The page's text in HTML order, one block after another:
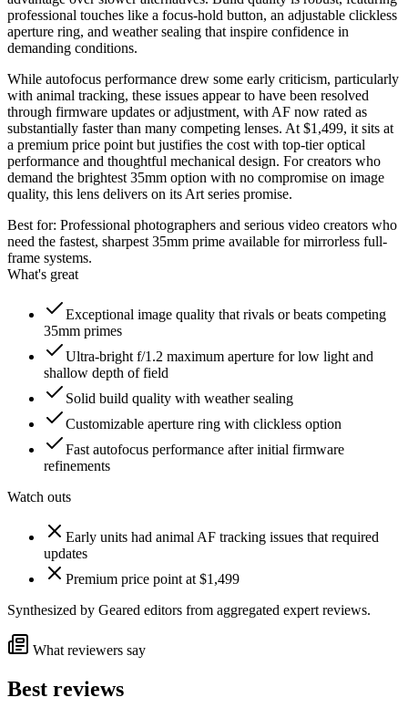
professional touches like a focus-hold button, an adjustable clickless
aperture ring, and weather sealing that inspire confidence in
demanding conditions.
While autofocus performance drew some early criticism, particularly
with animal tracking, these issues appear to have been resolved
through firmware updates or adjustment, with AF now rated as
substantially faster than many competing lenses. At $1,499, it sits at
a premium price point but justifies the cost with top-tier optical
performance and thoughtful mechanical design. For creators who
demand the brightest 35mm option with no compromise on image
quality, this lens delivers on its Art series promise.
Best for: Professional photographers and serious video creators who
need the fastest, sharpest 35mm prime available for mirrorless full-
frame systems.
What's great
Exceptional image quality that rivals or beats competing
35mm primes
Ultra-bright f/1.2 maximum aperture for low light and
shallow depth of field
Solid build quality with weather sealing
Customizable aperture ring with clickless option
Fast autofocus performance after initial firmware
refinements
Watch outs
Early units had animal AF tracking issues that required
updates
Premium price point at $1,499
Synthesized by Geared editors from aggregated expert reviews.
What reviewers say
Best reviews